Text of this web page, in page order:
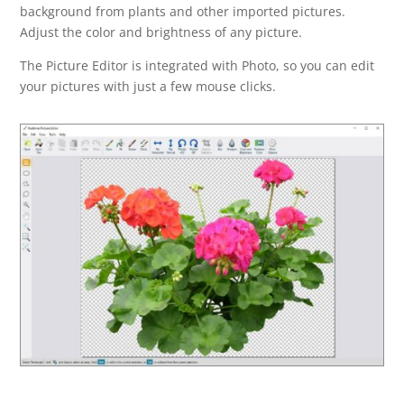
background from plants and other imported pictures.
Adjust the color and brightness of any picture.
The Picture Editor is integrated with Photo, so you can edit
your pictures with just a few mouse clicks.